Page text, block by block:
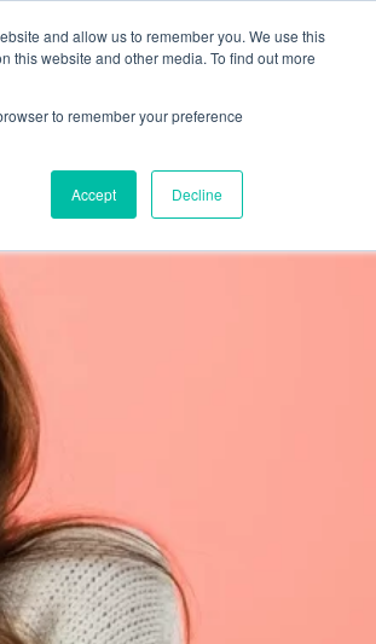
and allow us to remember you. We use this
this website and other media. To find out more
to remember your preference
Accept Decline
Pricing Contact us Sign up